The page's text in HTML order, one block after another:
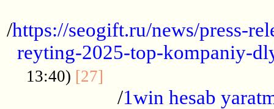
/https://seogift.ru/news/press-
reyting-2025-top-kompaniy-
13:40) [27]
/1win hesab